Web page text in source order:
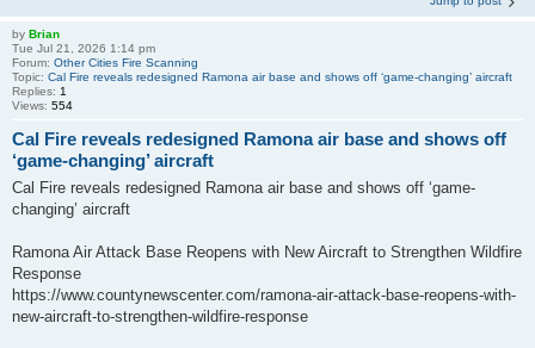
by Brian
Tue Jul 21, 2026 1:14 pm
Forum: Other Cities Fire Scanning
Topic: Cal Fire reveals redesigned Ramona air base and shows off ‘game-changing’ aircraft
Replies: 1
Views: 554
Cal Fire reveals redesigned Ramona air base and shows off
‘game-changing’ aircraft
Cal Fire reveals redesigned Ramona air base and shows off ‘game-
changing’ aircraft
Ramona Air Attack Base Reopens with New Aircraft to Strengthen Wildfire
Response
https://www.countynewscenter.com/ramona-air-attack-base-reopens-with-
new-aircraft-to-strengthen-wildfire-response